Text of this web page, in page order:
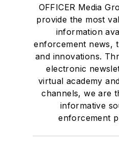
OFFICER Media
provide the most
information
enforcement news,
and innovations.
electronic
virtual academy
channels, we are
informative
enforcement